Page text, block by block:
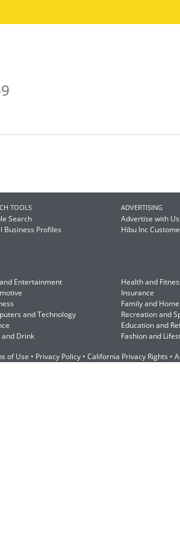
TOOLS
Search
Business Profiles
ADVERTISING
Advertise with Us
Hibu Inc
Entertainment
and Technology
and Drink
Health and
Insurance
Family and Home
Recreation and
Education and
Fashion and
of Use • Privacy Policy • California Privacy Rights •